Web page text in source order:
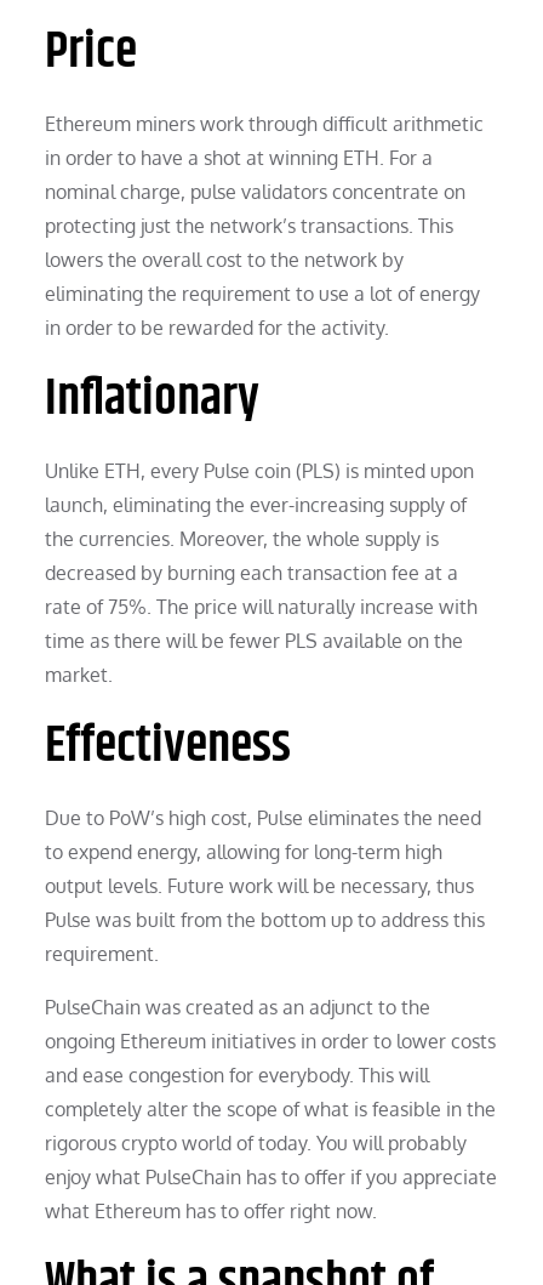
Price
Ethereum miners work through difficult arithmetic
in order to have a shot at winning ETH. For a
nominal charge, pulse validators concentrate on
protecting just the network’s transactions. This
lowers the overall cost to the network by
eliminating the requirement to use a lot of energy
in order to be rewarded for the activity.
Inflationary
Unlike ETH, every Pulse coin (PLS) is minted upon
launch, eliminating the ever-increasing supply of
the currencies. Moreover, the whole supply is
decreased by burning each transaction fee at a
rate of 75%. The price will naturally increase with
time as there will be fewer PLS available on the
market.
Effectiveness
Due to PoW’s high cost, Pulse eliminates the need
to expend energy, allowing for long-term high
output levels. Future work will be necessary, thus
Pulse was built from the bottom up to address this
requirement.
PulseChain was created as an adjunct to the
ongoing Ethereum initiatives in order to lower costs
and ease congestion for everybody. This will
completely alter the scope of what is feasible in the
rigorous crypto world of today. You will probably
enjoy what PulseChain has to offer if you appreciate
what Ethereum has to offer right now.